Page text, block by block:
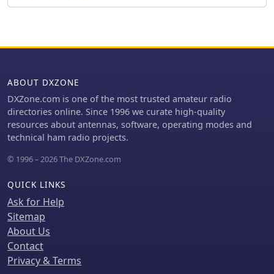
at 12m, successfully facilitated DX
lower take-off angle compared to the
improved symmetry and greater
distance from the QRA. While signal
reports on 15m and 20m were 1-2 S-
points lower than the Deltaloop, its
comparable, fulfilling the design goals
_balun_.
ABOUT DXZONE
DXZone.com is one of the most trusted amateur radio
directories online. Since 1996 we curate high-quality
resources about antennas, software, operating modes and
technical ham radio projects.
© 1996 – 2026 The DXZone.com
QUICK LINKS
Ask for Help
Sitemap
About Us
Contact
Privacy & Terms